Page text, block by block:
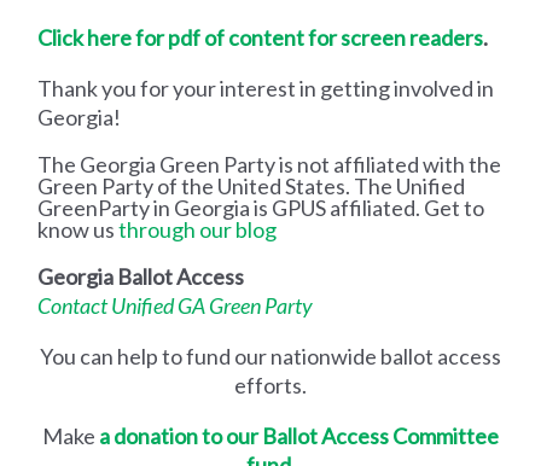
Click here for pdf of content for screen readers.
Thank you for your interest in getting involved in
Georgia!
The Georgia Green Party is not affiliated with the
Green Party of the United States. The Unified
GreenParty in Georgia is GPUS affiliated. Get to
know usthrough our blog
Georgia Ballot Access
Contact Unified GA Green Party
You can help to fund our nationwide ballot access
efforts.
Make a donation to our Ballot Access Committee